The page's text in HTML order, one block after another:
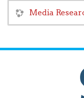
Media